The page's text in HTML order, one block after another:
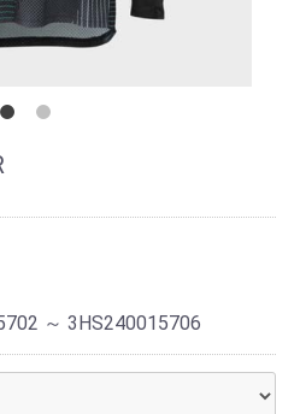
～ 3HS240015706